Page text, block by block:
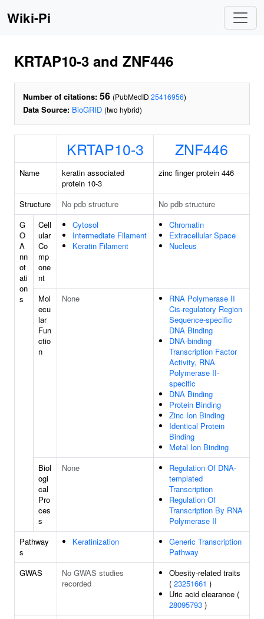
Wiki-Pi
KRTAP10-3 and ZNF446
Number of citations: 56 (PubMedID 25416956)
Data Source: BioGRID (two hybrid)
KRTAP10-3 ZNF446
Name
keratin associated
protein 10-3
zinc finger protein 446
Structure No pdb structure
No pdb structure
G
O
A
nn
ot
ati
on
s
Cell
ular
Co
mp
one
nt
Cytosol
Intermediate Filament
Keratin Filament
Chromatin
Extracellular Space
Nucleus
Mol
ecu
lar
Fun
ctio
n
None
RNA Polymerase II
Cis-regulatory Region
Sequence-specific
DNA Binding
DNA-binding
Transcription Factor
Activity, RNA
Polymerase II-
specific
DNA Binding
Protein Binding
Zinc Ion Binding
Identical Protein
Binding
Metal Ion Binding
Biol
ogi
cal
Pro
ces
s
None
Regulation Of DNA-
templated
Transcription
Regulation Of
Transcription By RNA
Polymerase II
Pathway
s
Keratinization
Generic Transcription
Pathway
GWAS
No GWAS studies
recorded
Obesity-related traits
( 23251661 )
Uric acid clearance (
28095793 )